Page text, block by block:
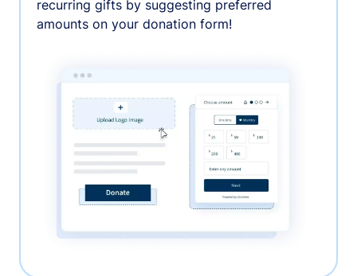
recurring gifts by suggesting preferred
amounts on your donation form!